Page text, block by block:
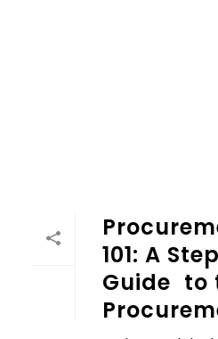
101: A
Guide to